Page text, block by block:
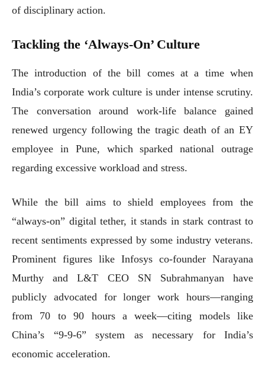
of disciplinary action.
Tackling the ‘Always-On’ Culture
The introduction of the bill comes at a time when
India’s corporate work culture is under intense scrutiny.
The conversation around work-life balance gained
renewed urgency following the tragic death of an EY
employee in Pune, which sparked national outrage
regarding excessive workload and stress.
While the bill aims to shield employees from the
“always-on” digital tether, it stands in stark contrast to
recent sentiments expressed by some industry veterans.
Prominent figures like Infosys co-founder Narayana
Murthy and L&T CEO SN Subrahmanyan have
publicly advocated for longer work hours—ranging
from 70 to 90 hours a week—citing models like
China’s “9-9-6” system as necessary for India’s
economic acceleration.